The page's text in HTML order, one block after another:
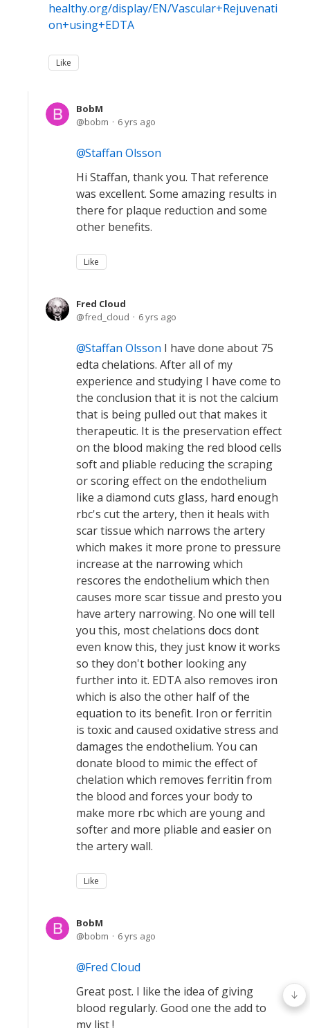
healthy.org/display/EN/Vascular+Rejuvenati
on+using+EDTA
Like
BobM
bobm
6 yrs ago
Staffan Olsson
Hi Staffan, thank you. That reference
was excellent. Some amazing results in
there for plaque reduction and some
other benefits.
Like
Fred Cloud
fred_cloud
6 yrs ago
Staffan Olsson I have done about 75
edta chelations. After all of my
experience and studying I have come to
the conclusion that it is not the calcium
that is being pulled out that makes it
therapeutic. It is the preservation effect
on the blood making the red blood cells
soft and pliable reducing the scraping
or scoring effect on the endothelium
like a diamond cuts glass, hard enough
rbc's cut the artery, then it heals with
scar tissue which narrows the artery
which makes it more prone to pressure
increase at the narrowing which
rescores the endothelium which then
causes more scar tissue and presto you
have artery narrowing. No one will tell
you this, most chelations docs dont
even know this, they just know it works
so they don't bother looking any
further into it. EDTA also removes iron
which is also the other half of the
equation to its benefit. Iron or ferritin
is toxic and caused oxidative stress and
damages the endothelium. You can
donate blood to mimic the effect of
chelation which removes ferritin from
the blood and forces your body to
make more rbc which are young and
softer and more pliable and easier on
the artery wall.
Like
BobM
bobm
6 yrs ago
Fred Cloud
Great post. I like the idea of giving
blood regularly. Good one the add to
my list !